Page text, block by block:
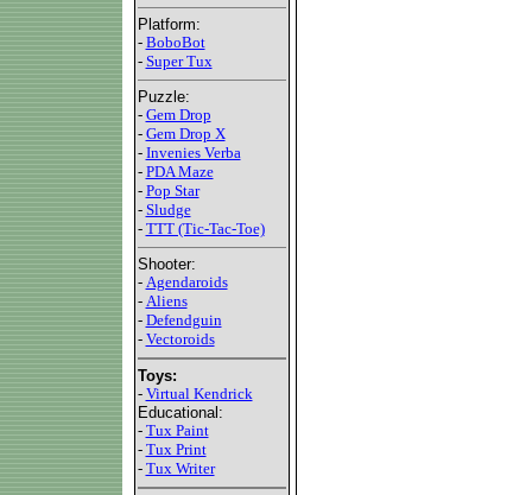
Platform:
- BoboBot
- Super Tux
Puzzle:
- Gem Drop
- Gem Drop X
- Invenies Verba
- PDA Maze
- Pop Star
- Sludge
- TTT (Tic-Tac-Toe)
Shooter:
- Agendaroids
- Aliens
- Defendguin
- Vectoroids
Toys:
- Virtual Kendrick
Educational:
- Tux Paint
- Tux Print
- Tux Writer